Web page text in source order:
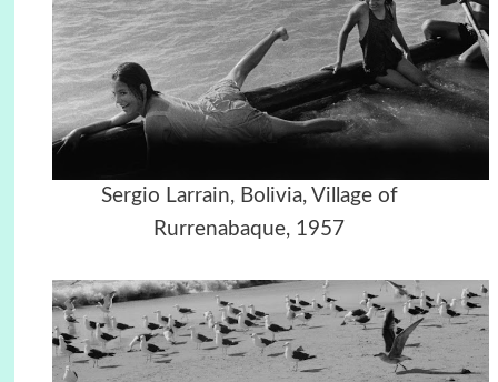
Sergio Larrain, Bolivia, Village of
Rurrenabaque, 1957